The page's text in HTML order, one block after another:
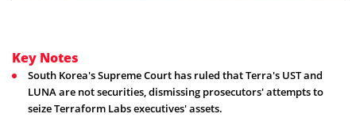
Key Notes
South Korea's Supreme Court has ruled that Terra's UST and
LUNA are not securities, dismissing prosecutors' attempts to
seize Terraform Labs executives' assets.